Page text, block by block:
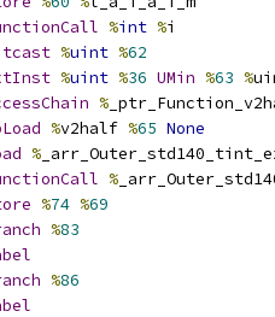
%int %i
%uint %62
%uint %36 UMin %63 %
%
%v2half %65 None
%
%
%74 %69
%83
%86